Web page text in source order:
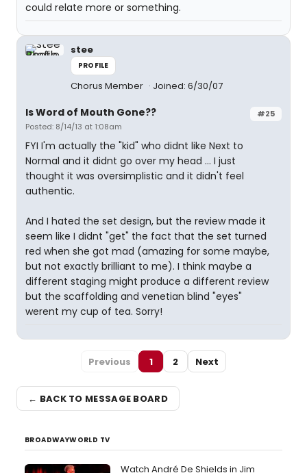
could relate more or something.
stee
PROFILE
Chorus Member Joined: 6/30/07
#25
Is Word of Mouth Gone??
Posted: 8/14/13 at 1:08am
FYI I'm actually the "kid" who didnt like Next to
Normal and it didnt go over my head ... I just
thought it was oversimplistic and it didn't feel
authentic.
And I hated the set design, but the review made it
seem like I didnt "get" the fact that the set turned
red when she got mad (amazing for some maybe,
but not exactly brilliant to me). I think maybe a
different staging might produce a different review
but the scaffolding and venetian blind "eyes"
werent my cup of tea. Sorry!
Previous 1 2 Next
← BACK TO MESSAGE BOARD
BROADWAYWORLD TV
Watch André De Shields in Jim